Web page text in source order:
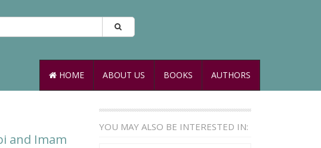
HOME ABOUT US BOOKS AUTHORS
YOU MAY ALSO BE INTERESTED IN:
and Imam